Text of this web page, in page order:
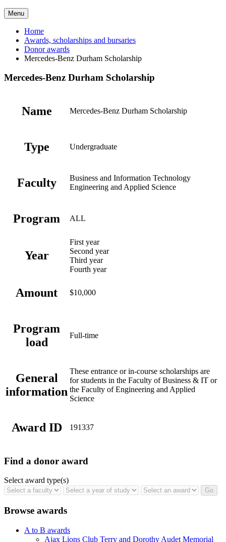
Menu
Home
Awards, scholarships and bursaries
Donor awards
Mercedes-Benz Durham Scholarship
Mercedes-Benz Durham Scholarship
Name Mercedes-Benz Durham Scholarship
Type Undergraduate
Faculty
Business and Information Technology
Engineering and Applied Science
Program ALL
Year
First year
Second year
Third year
Fourth year
Amount $10,000
Program
load
Full-time
General
information
These entrance or in-course scholarships are
for students in the Faculty of Business & IT or
the Faculty of Engineering and Applied
Science
Award ID 191337
Find a donor award
Select award type(s)
Browse awards
A to B awards
Ajax Lions Club Terry and Dorothy Audet Memorial